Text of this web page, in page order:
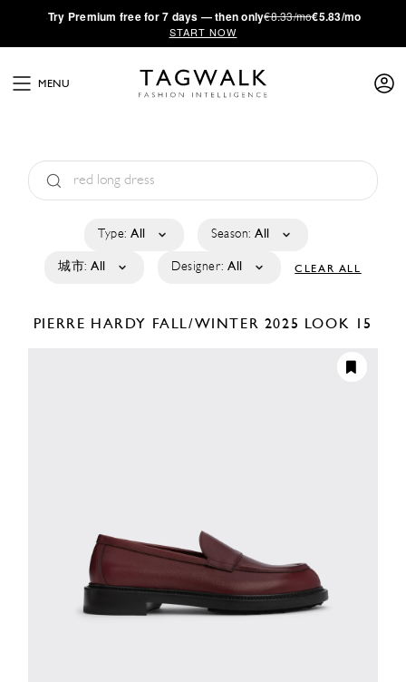
·Try Premium free for 7 days — then only€8.33/mo€5.83/mo
START NOW
MENU
Type: All Season: All
城市: All Designer: All CLEAR ALL
PIERRE HARDY FALL/WINTER 2025 LOOK 15